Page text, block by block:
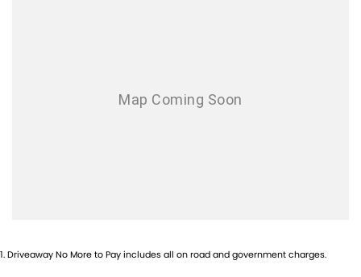
1.Driveaway No More to Pay includes all on road and government charges.